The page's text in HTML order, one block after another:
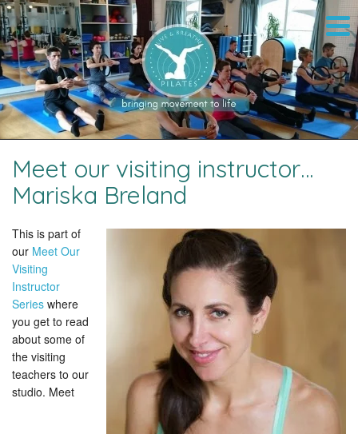
Meet our visiting instructor…
Mariska Breland
This is part of
our Meet Our
Visiting
Instructor
Series where
you get to read
about some of
the visiting
teachers to our
studio. Meet